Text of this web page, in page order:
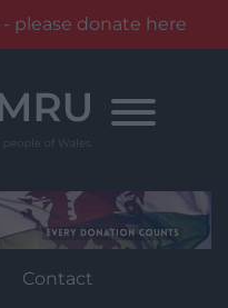
please donate here
Contact